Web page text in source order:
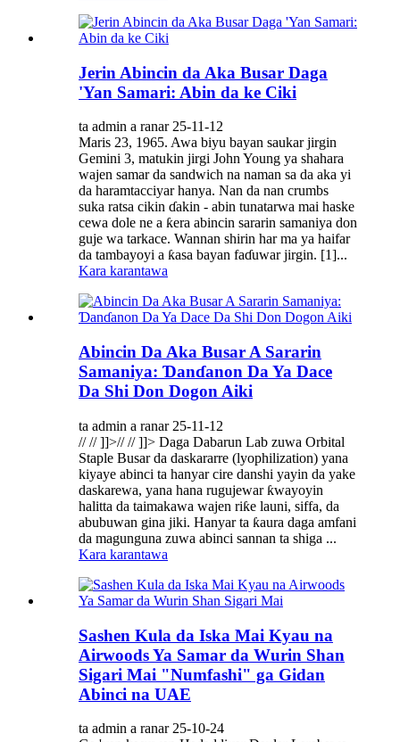
Jerin Abincin da Aka Busar Daga
'Yan Samari: Abin da ke Ciki
ta admin a ranar 25-11-12
Maris 23, 1965. Awa biyu bayan saukar jirgin
Gemini 3, matukin jirgi John Young ya shahara
wajen samar da sandwich na naman sa da aka yi
da haramtacciyar hanya. Nan da nan crumbs
suka ratsa cikin ɗakin - abin tunatarwa mai haske
cewa dole ne a ƙera abincin sararin samaniya don
guje wa tarkace. Wannan shirin har ma ya haifar
da tambayoyi a ƙasa bayan faɗuwar jirgin. [1]...
Kara karantawa
Abincin Da Aka Busar A Sararin
Samaniya: Ɗanɗanon Da Ya Dace
Da Shi Don Dogon Aiki
ta admin a ranar 25-11-12
// // ]]>// // ]]> Daga Dabarun Lab zuwa Orbital
Staple Busar da daskararre (lyophilization) yana
kiyaye abinci ta hanyar cire danshi yayin da yake
daskarewa, yana hana rugujewar ƙwayoyin
halitta da taimakawa wajen riƙe launi, siffa, da
abubuwan gina jiki. Hanyar ta ƙaura daga amfani
da magunguna zuwa abinci sannan ta shiga ...
Kara karantawa
Sashen Kula da Iska Mai Kyau na
Airwoods Ya Samar da Wurin Shan
Sigari Mai "Numfashi" ga Gidan
Abinci na UAE
ta admin a ranar 25-10-24